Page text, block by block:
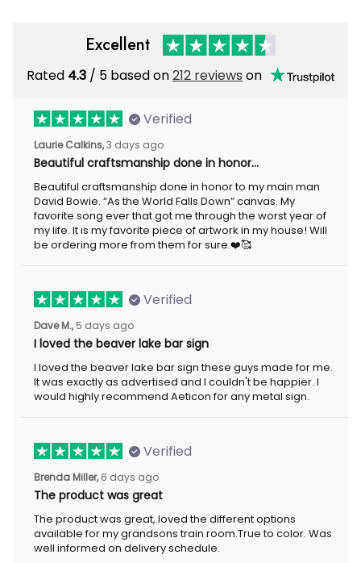
Excellent
Rated 4.3 / 5 based on212 reviews on
Verified
Laurie Calkins,3 days ago
Beautiful craftsmanship done in honor…
Beautiful craftsmanship done in honor to my main man
David Bowie. “As the World Falls Down” canvas. My
favorite song ever that got me through the worst year of
my life. It is my favorite piece of artwork in my house! Will
be ordering more from them for sure.❤️🥰
Verified
Dave M., 5 days ago
I loved the beaver lake bar sign
I loved the beaver lake bar sign these guys made for me.
It was exactly as advertised and I couldn't be happier. I
would highly recommend Aeticon for any metal sign.
Verified
Brenda Miller, 6 days ago
The product was great
The product was great, loved the different options
available for my grandsons train room.True to color. Was
well informed on delivery schedule.